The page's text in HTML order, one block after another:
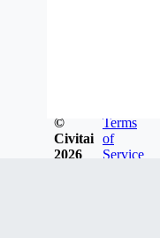
©
Civitai
2026
Terms
of
Service